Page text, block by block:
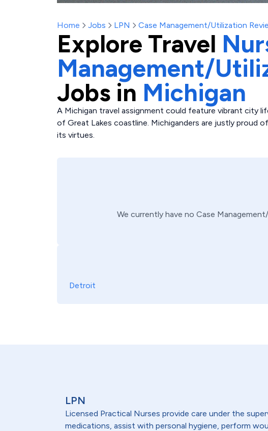
Home Jobs LPN Case Management/Utilization
Explore Travel
Management/
Jobs in Michigan
A Michigan travel assignment could feature vibrant city
of Great Lakes coastline. Michiganders are justly proud
its virtues.
We currently have no Case
Detroit
LPN
Licensed Practical Nurses provide care under the
medications, assist with personal hygiene, perform